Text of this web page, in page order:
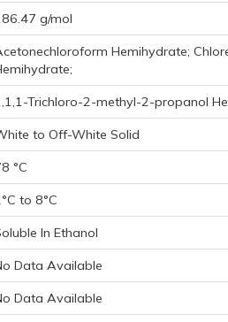
g/mol
Hemihydrate;
Trichloro-2-methyl-2-propanol
to Off-White Solid
°C
to 8°C
In Ethanol
Data Available
Data Available